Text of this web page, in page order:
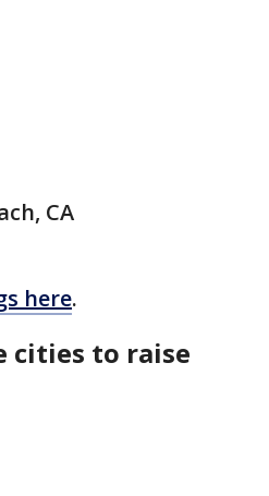
CA
here.
cities to raise